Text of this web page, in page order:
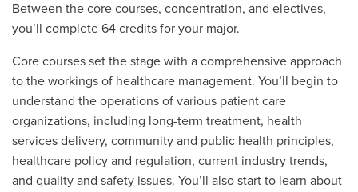
Between the core courses, concentration, and electives,
you’ll complete 64 credits for your major.
Core courses set the stage with a comprehensive approach
to the workings of healthcare management. You’ll begin to
understand the operations of various patient care
organizations, including long-term treatment, health
services delivery, community and public health principles,
healthcare policy and regulation, current industry trends,
and quality and safety issues. You’ll also start to learn about